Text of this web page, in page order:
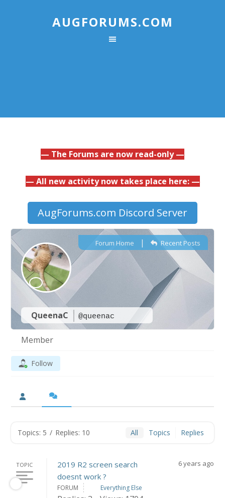
AUGFORUMS.COM
— The Forums are now read-only —
— All new activity now takes place here: —
AugForums.com Discord Server
QueenaC @queenac
Forum Home | Recent Posts
Member
Follow
Topics: 5 / Replies: 10 All Topics Replies
TOPIC
2019 R2 screen search
doesnt work ?
6 years ago
FORUM Everything Else